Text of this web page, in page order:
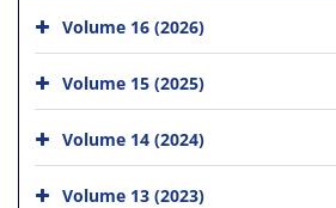
Volume 16 (2026)
Volume 15 (2025)
Volume 14 (2024)
Volume 13 (2023)